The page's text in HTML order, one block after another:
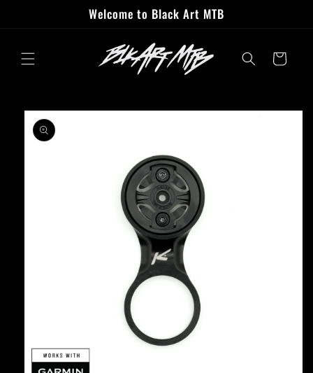
Welcome to Black Art MTB
Cart
Skip to
product
information